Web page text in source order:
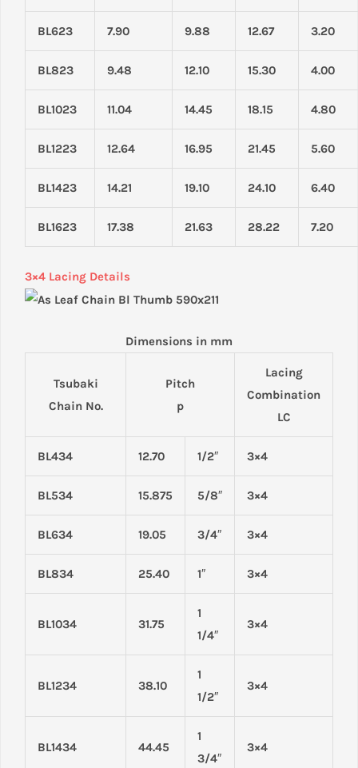
BL623 7.90 9.88 12.67 3.20
BL823 9.48 12.10 15.30 4.00
BL1023 11.04 14.45 18.15 4.80
BL1223 12.64 16.95 21.45 5.60
BL1423 14.21 19.10 24.10 6.40
BL1623 17.38 21.63 28.22 7.20
3×4 Lacing Details
Dimensions in mm
Tsubaki
Chain No.
Pitch
p
Lacing
Combination
LC
BL434 12.70 1/2″ 3×4
BL534 15.875 5/8″ 3×4
BL634 19.05 3/4″ 3×4
BL834 25.40 1″ 3×4
BL1034 31.75
1
1/4″
3×4
BL1234 38.10
1
1/2″
3×4
BL1434 44.45
1
3/4″
3×4